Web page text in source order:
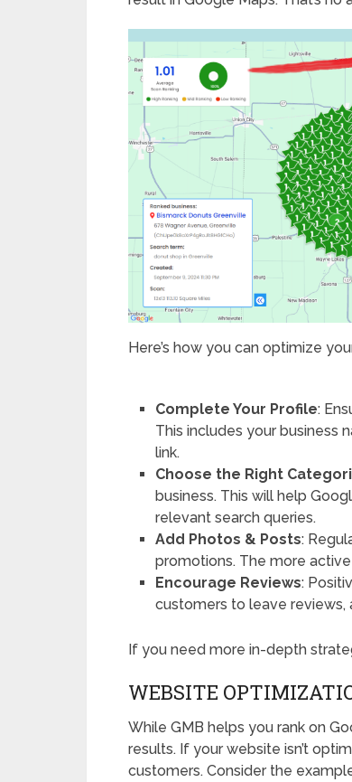
Here’s how you can optimize
Complete Your Profile:
This includes your business
link.
Choose the Right
business. This will help
relevant search queries.
Add Photos & Posts:
promotions. The more
Encourage Reviews:
customers to leave reviews,
If you need more in-depth
WEBSITE
While GMB helps you rank on
results. If your website isn’t
customers. Consider the